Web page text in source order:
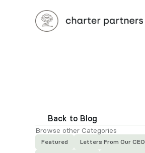
Back to Blog
Browse other Categories
Featured
Letters From Our CEO